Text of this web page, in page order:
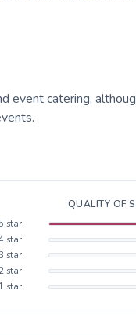
event catering,
QUALITY OF
5 star
star
3 star
2 star
1 star